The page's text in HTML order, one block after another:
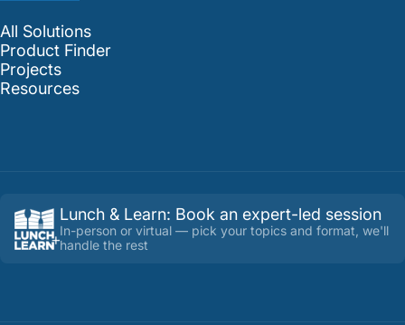
All Solutions
Product Finder
Projects
Resources
Lunch & Learn: Book an expert-led session
In-person or virtual — pick your topics and format, we'll
handle the rest